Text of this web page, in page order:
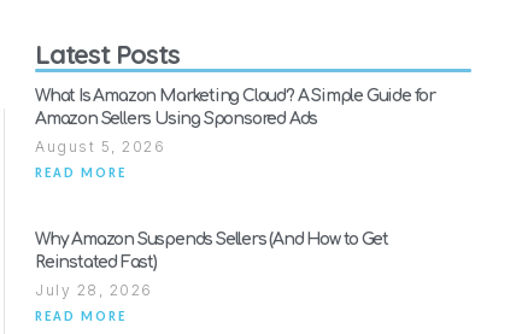
Latest Posts
What Is Amazon Marketing Cloud? A Simple Guide for
Amazon Sellers Using Sponsored Ads
August 5, 2026
READ MORE
Why Amazon Suspends Sellers (And How to Get
Reinstated Fast)
July 28, 2026
READ MORE